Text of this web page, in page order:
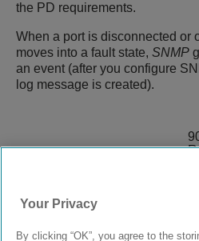
the PD requirements.
When a port is disconnected or
moves into a fault state, SNMP
an event (after you configure
log message is created).
© 2024 Extreme Networks.
Your Privacy
By clicking “OK”, you agree to the